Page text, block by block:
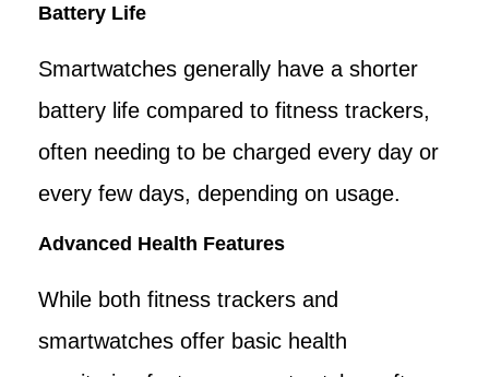
Battery Life
Smartwatches generally have a shorter
battery life compared to fitness trackers,
often needing to be charged every day or
every few days, depending on usage.
Advanced Health Features
While both fitness trackers and
smartwatches offer basic health